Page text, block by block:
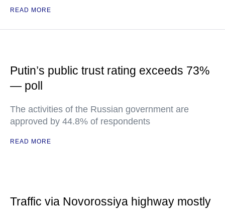
READ MORE
Putin’s public trust rating exceeds 73%
— poll
The activities of the Russian government are
approved by 44.8% of respondents
READ MORE
Traffic via Novorossiya highway mostly